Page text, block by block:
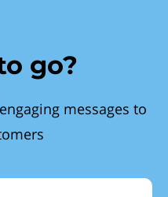
go?
messages to